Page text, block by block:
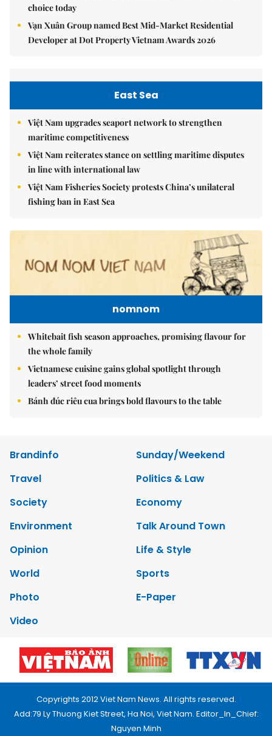
choice today
Vạn Xuân Group named Best Mid-Market Residential
Developer at Dot Property Vietnam Awards 2026
East Sea
Việt Nam upgrades seaport network to strengthen
maritime competitiveness
Việt Nam reiterates stance on settling maritime disputes
in line with international law
Việt Nam Fisheries Society protests China’s unilateral
fishing ban in East Sea
nomnom
Whitebait fish season approaches, promising flavour for
the whole family
Vietnamese cuisine gains global spotlight through
leaders’ street food moments
Bánh đúc riêu cua brings bold flavours to the table
Brandinfo
Sunday/Weekend
Travel
Politics & Law
Society
Economy
Environment
Talk Around Town
Opinion
Life & Style
World
Sports
Photo
E-Paper
Video
Copyrights 2012 Viet Nam News. All rights reserved.
Add:79 Ly Thuong Kiet Street, Ha Noi, Viet Nam. Editor_In_Chief:
Nguyen Minh